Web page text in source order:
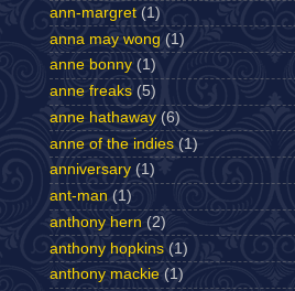
ann-margret (1)
anna may wong (1)
anne bonny (1)
anne freaks (5)
anne hathaway (6)
anne of the indies (1)
anniversary (1)
ant-man (1)
anthony hern (2)
anthony hopkins (1)
anthony mackie (1)